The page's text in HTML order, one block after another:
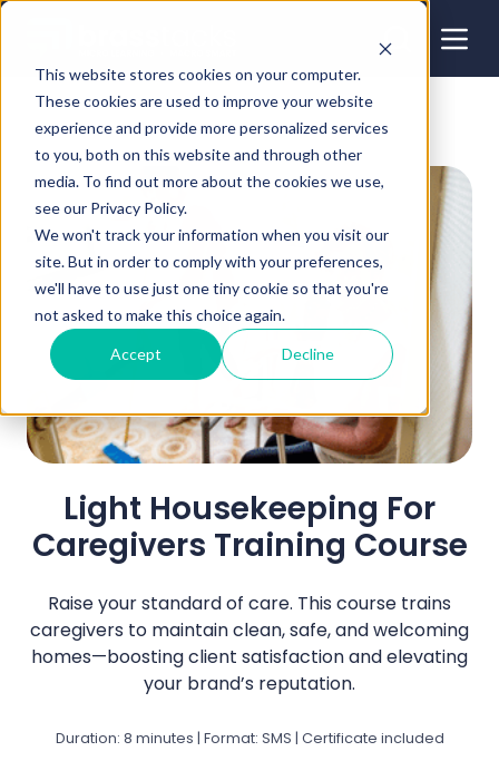
This website stores cookies on your computer.
These cookies are used to improve your website
experience and provide more personalized services
to you, both on this website and through other
media. To find out more about the cookies we use,
see our Privacy Policy.
We won't track your information when you visit our
site. But in order to comply with your preferences,
we'll have to use just one tiny cookie so that you're
not asked to make this choice again.
Accept Decline
Light Housekeeping For
Caregivers Training Course
Raise your standard of care. This course trains
caregivers to maintain clean, safe, and welcoming
homes—boosting client satisfaction and elevating
your brand’s reputation.
Duration: 8 minutes | Format: SMS | Certificate included